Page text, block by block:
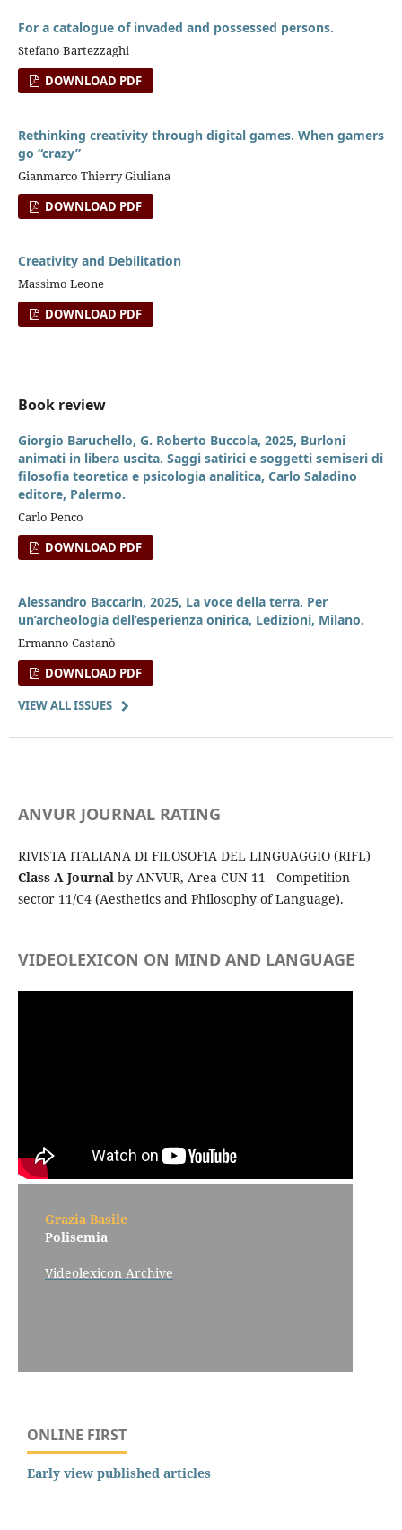
For a catalogue of invaded and possessed persons.
Stefano Bartezzaghi
DOWNLOAD PDF
Rethinking creativity through digital games. When gamers
go “crazy”
Gianmarco Thierry Giuliana
DOWNLOAD PDF
Creativity and Debilitation
Massimo Leone
DOWNLOAD PDF
Book review
Giorgio Baruchello, G. Roberto Buccola, 2025, Burloni
animati in libera uscita. Saggi satirici e soggetti semiseri di
filosofia teoretica e psicologia analitica, Carlo Saladino
editore, Palermo.
Carlo Penco
DOWNLOAD PDF
Alessandro Baccarin, 2025, La voce della terra. Per
un’archeologia dell’esperienza onirica, Ledizioni, Milano.
Ermanno Castanò
DOWNLOAD PDF
VIEW ALL ISSUES
ANVUR JOURNAL RATING
RIVISTA ITALIANA DI FILOSOFIA DEL LINGUAGGIO (RIFL)
Class A Journal by ANVUR, Area CUN 11 - Competition
sector 11/C4 (Aesthetics and Philosophy of Language).
VIDEOLEXICON ON MIND AND LANGUAGE
Grazia Basile
Polisemia
Videolexicon Archive
ONLINE FIRST
Early view published articles